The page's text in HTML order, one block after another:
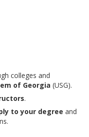
colleges and
of Georgia (USG).
.
to your degree and